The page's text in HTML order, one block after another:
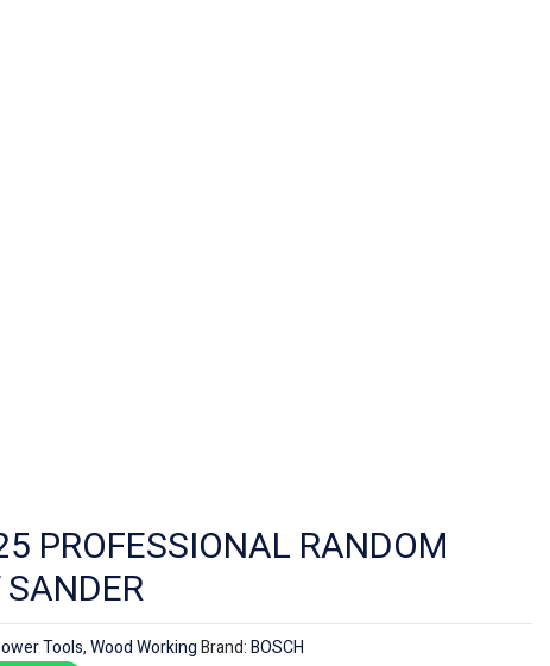
PROFESSIONAL RANDOM
Tools,Wood WorkingBrand:BOSCH